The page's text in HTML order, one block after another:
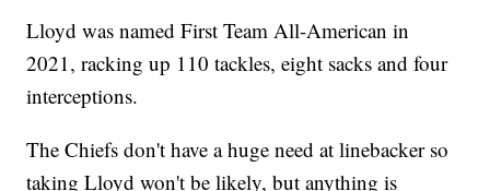
Lloyd was named First Team All-American in
2021, racking up 110 tackles, eight sacks and four
interceptions.
The Chiefs don't have a huge need at linebacker so
taking Lloyd won't be likely, but anything is